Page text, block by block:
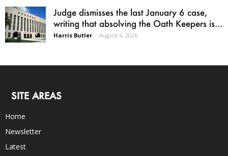
Judge dismisses the last January 6 case,
writing that absolving the Oath Keepers is...
Harris Butler - August 6, 2026
SITE AREAS
Home
Newsletter
Latest